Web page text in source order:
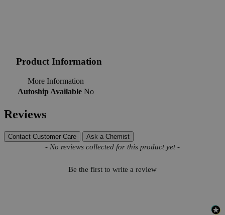
Product Information
More Information
Autoship Available No
Reviews
Contact Customer Care Ask a Chemist
- No reviews collected for this product yet -
Be the first to write a review
New content loaded